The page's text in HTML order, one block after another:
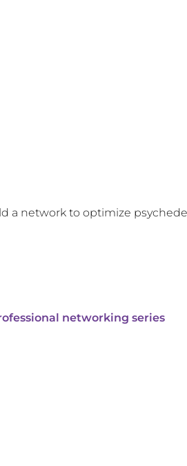
a network to optimize
networking series